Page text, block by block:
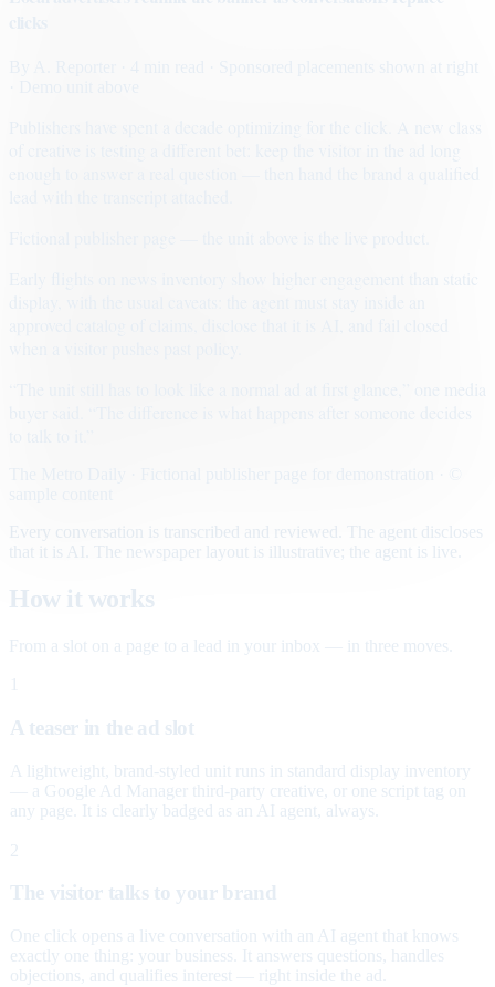
· Sponsored placements shown at right
Early flights on news inventory show higher engagement than static
Every conversation is transcribed and reviewed. The agent discloses
that it is AI. The newspaper layout is illustrative; the agent is live.
How it works
From a slot on a page to a lead in your inbox — in three moves.
A teaser in the ad slot
A lightweight, brand-styled unit runs in standard display inventory
— a Google Ad Manager third-party creative, or one script tag on
any page. It is clearly badged as an AI agent, always.
2
The visitor talks to your brand
One click opens a live conversation with an AI agent that knows
exactly one thing: your business. It answers questions, handles
objections, and qualifies interest — right inside the ad.